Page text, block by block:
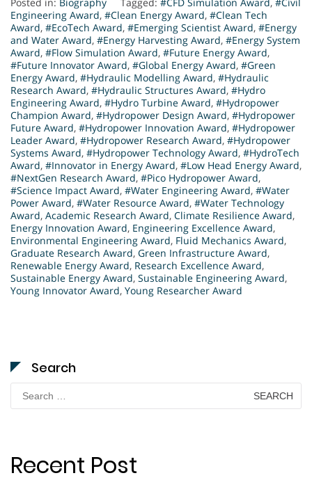
Engineering Award, #Clean Energy Award, #Clean Tech
Award, #EcoTech Award, #Emerging Scientist Award, #Energy
and Water Award, #Energy Harvesting Award, #Energy System
Award, #Flow Simulation Award, #Future Energy Award,
#Future Innovator Award, #Global Energy Award, #Green
Energy Award, #Hydraulic Modelling Award, #Hydraulic
Research Award, #Hydraulic Structures Award, #Hydro
Engineering Award, #Hydro Turbine Award, #Hydropower
Champion Award, #Hydropower Design Award, #Hydropower
Future Award, #Hydropower Innovation Award, #Hydropower
Leader Award, #Hydropower Research Award, #Hydropower
Systems Award, #Hydropower Technology Award, #HydroTech
Award, #Innovator in Energy Award, #Low Head Energy Award,
#NextGen Research Award, #Pico Hydropower Award,
#Science Impact Award, #Water Engineering Award, #Water
Power Award, #Water Resource Award, #Water Technology
Award, Academic Research Award, Climate Resilience Award,
Energy Innovation Award, Engineering Excellence Award,
Environmental Engineering Award, Fluid Mechanics Award,
Graduate Research Award, Green Infrastructure Award,
Renewable Energy Award, Research Excellence Award,
Sustainable Energy Award, Sustainable Engineering Award,
Young Innovator Award, Young Researcher Award
Search
Search
for:
Recent Post